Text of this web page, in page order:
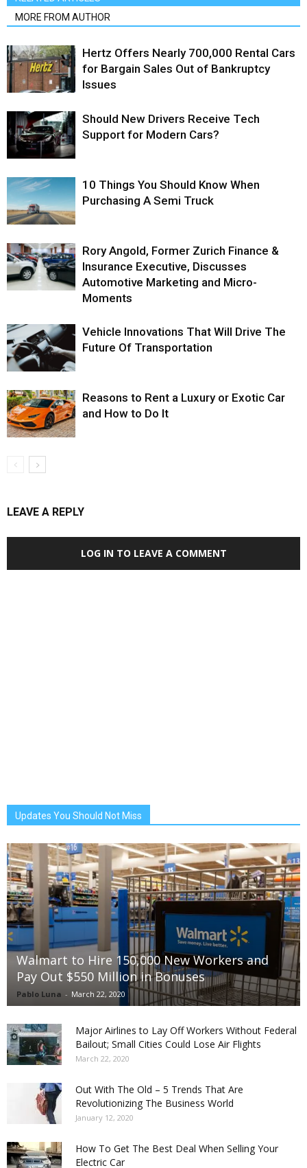
MORE FROM AUTHOR
Hertz Offers Nearly 700,000 Rental Cars
for Bargain Sales Out of Bankruptcy
Issues
Should New Drivers Receive Tech
Support for Modern Cars?
10 Things You Should Know When
Purchasing A Semi Truck
Rory Angold, Former Zurich Finance &
Insurance Executive, Discusses
Automotive Marketing and Micro-
Moments
Vehicle Innovations That Will Drive The
Future Of Transportation
Reasons to Rent a Luxury or Exotic Car
and How to Do It
LEAVE A REPLY
LOG IN TO LEAVE A COMMENT
Updates You Should Not Miss
Walmart to Hire 150,000 New Workers and
Pay Out $550 Million in Bonuses
Pablo Luna - March 22, 2020
Major Airlines to Lay Off Workers Without Federal
Bailout; Small Cities Could Lose Air Flights
March 22, 2020
Out With The Old – 5 Trends That Are
Revolutionizing The Business World
January 12, 2020
How To Get The Best Deal When Selling Your
Electric Car